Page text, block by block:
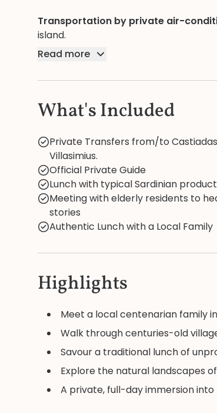
Transportation by private air-
island.
Read more
What's Included
Private Transfers from/to
Villasimius.
Official Private Guide
Lunch with typical Sardinian
Meeting with elderly residents to
stories
Authentic Lunch with a Local Family
Highlights
Meet a local centenarian family
Walk through centuries-old
Savour a traditional lunch of
Explore the natural landscapes
A private, full-day immersion